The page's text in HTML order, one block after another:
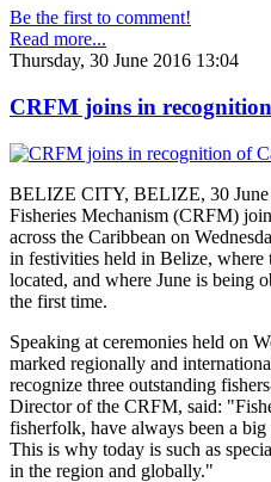
Be the first to comment!
Read more...
Thursday, 30 June 2016 13:04
CRFM joins in
BELIZE CITY, BELIZE, 30 June
Fisheries Mechanism (CRFM)
across the Caribbean on
in festivities held in Belize, where
located, and where June is being
the first time.
Speaking at ceremonies held on
marked regionally and
recognize three outstanding
Director of the CRFM, said:
fisherfolk, have always been a
This is why today is such as
in the region and globally."